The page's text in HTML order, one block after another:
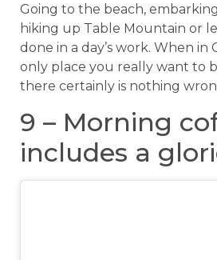
Going to the beach,
hiking up Table Mountain or
done in a day’s work. When in
only place you really want to
there certainly is nothing
9 – Morning
includes a